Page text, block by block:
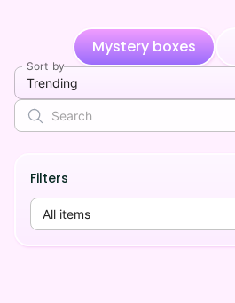
Mystery boxes
Sort by
Trending
Filters
All items